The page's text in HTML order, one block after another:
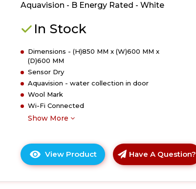
Aquavision - B Energy Rated - White
In Stock
Dimensions - (H)850 MM x (W)600 MM x
(D)600 MM
Sensor Dry
Aquavision - water collection in door
Wool Mark
Wi-Fi Connected
Show More
View Product
Click
here
for
Have A Question?